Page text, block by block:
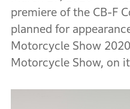
premiere of the CB-F
planned for
Motorcycle Show
Motorcycle Show, on